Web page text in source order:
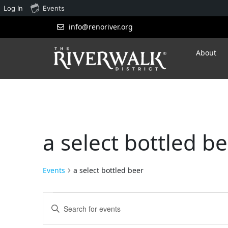
info@renoriver.org
About
a select bottled
Events a select bottled beer
Events
Search
Enter
Keyword.
Search
Log In Events